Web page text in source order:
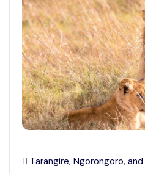
Tarangire, Ngorongoro,